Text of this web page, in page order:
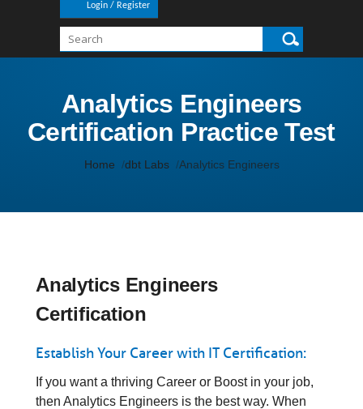
Login / Register
Analytics Engineers
Certification Practice Test
Home dbt Labs Analytics Engineers
Analytics Engineers
Certification
Establish Your Career with IT Certification:
If you want a thriving Career or Boost in your job,
then Analytics Engineers is the best way. When